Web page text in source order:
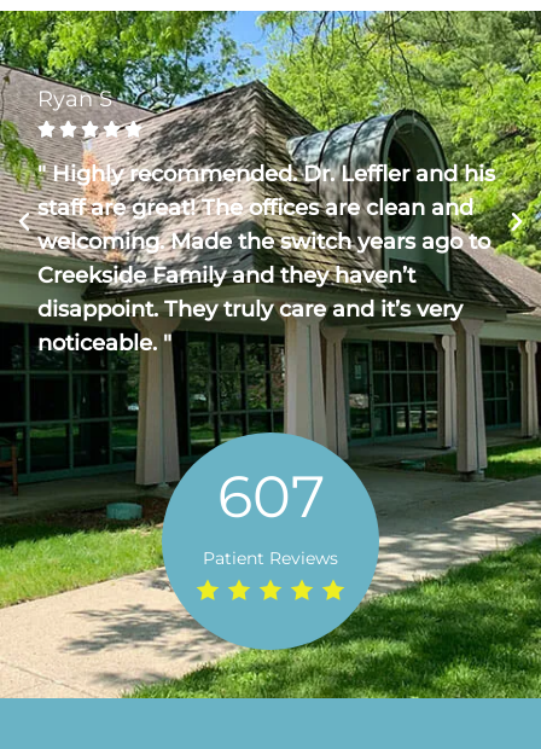
Ryan S
    
" Highly recommended. Dr. Leffler and his
staff are great! The offices are clean and
welcoming. Made the switch years ago to
Creekside Family and they haven’t
disappoint. They truly care and it’s very
noticeable. "
607
Patient Reviews